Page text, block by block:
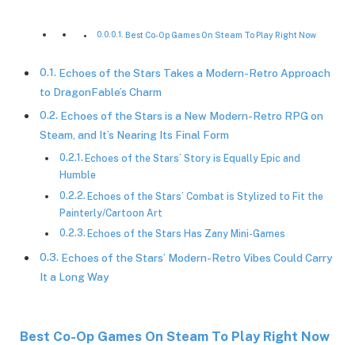
Best Co-Op Games On Steam To Play Right Now
Echoes of the Stars Takes a Modern-Retro Approach
to DragonFable’s Charm
Echoes of the Stars is a New Modern-Retro RPG on
Steam, and It’s Nearing Its Final Form
Echoes of the Stars’ Story is Equally Epic and
Humble
Echoes of the Stars’ Combat is Stylized to Fit the
Painterly/Cartoon Art
Echoes of the Stars Has Zany Mini-Games
Echoes of the Stars’ Modern-Retro Vibes Could Carry
It a Long Way
Best Co-Op Games On Steam To Play Right Now